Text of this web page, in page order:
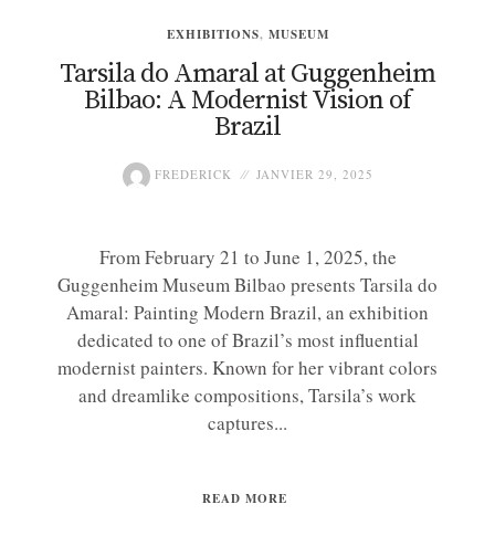
EXHIBITIONS, MUSEUM
Tarsila do Amaral at Guggenheim
Bilbao: A Modernist Vision of
Brazil
FREDERICK JANVIER 29, 2025
From February 21 to June 1, 2025, the
Guggenheim Museum Bilbao presents Tarsila do
Amaral: Painting Modern Brazil, an exhibition
dedicated to one of Brazil’s most influential
modernist painters. Known for her vibrant colors
and dreamlike compositions, Tarsila’s work
captures...
READ MORE